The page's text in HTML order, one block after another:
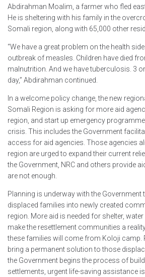
Abdirahman Moalim, a farmer who fled
He is sheltering with his family in the
Somali region, along with 65,000 other
“We have a great problem on the health
outbreak of measles. Children have died
malnutrition. And we have tuberculosis. 3
day,” Abdirahman continued.
In a welcome policy change, the new
Somali Region is asking for more aid
region, and start up emergency
crisis. This includes the Government
access for aid agencies. Those agencies
region are urged to expand their current
the Government, NRC and others provide
are not enough.
Planning is underway with the Government
displaced families into newly created
region. More aid is needed for shelter,
make the resettlement communities a
these families will come from Koloji camp.
bring a permanent solution to those
the Government begins the process of
settlements, urgent life-saving assistance